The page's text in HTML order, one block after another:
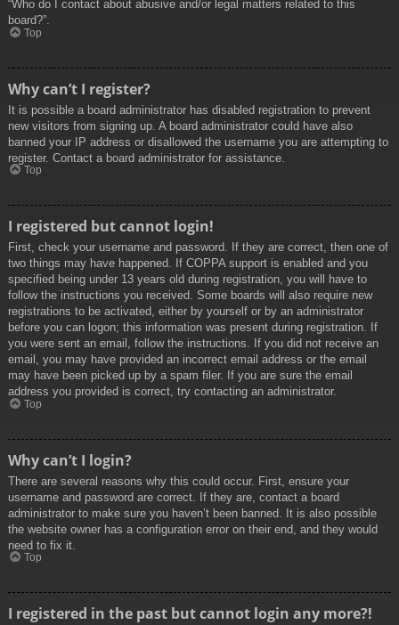
“Who do I contact about abusive and/or legal matters related to this
board?”.
Top
Why can’t I register?
It is possible a board administrator has disabled registration to prevent
new visitors from signing up. A board administrator could have also
banned your IP address or disallowed the username you are attempting to
register. Contact a board administrator for assistance.
Top
I registered but cannot login!
First, check your username and password. If they are correct, then one of
two things may have happened. If COPPA support is enabled and you
specified being under 13 years old during registration, you will have to
follow the instructions you received. Some boards will also require new
registrations to be activated, either by yourself or by an administrator
before you can logon; this information was present during registration. If
you were sent an email, follow the instructions. If you did not receive an
email, you may have provided an incorrect email address or the email
may have been picked up by a spam filer. If you are sure the email
address you provided is correct, try contacting an administrator.
Top
Why can’t I login?
There are several reasons why this could occur. First, ensure your
username and password are correct. If they are, contact a board
administrator to make sure you haven’t been banned. It is also possible
the website owner has a configuration error on their end, and they would
need to fix it.
Top
I registered in the past but cannot login any more?!